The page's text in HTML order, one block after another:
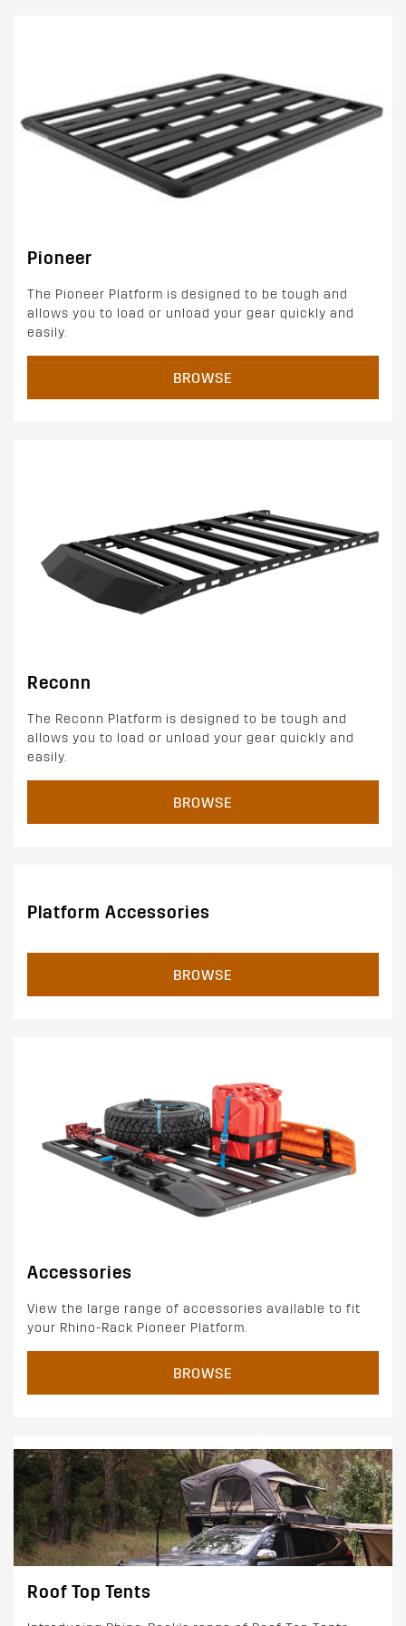
Pioneer
The Pioneer Platform is designed to be tough and
allows you to load or unload your gear quickly and
easily.
BROWSE
Reconn
The Reconn Platform is designed to be tough and
allows you to load or unload your gear quickly and
easily.
BROWSE
Platform Accessories
BROWSE
Accessories
View the large range of accessories available to fit
your Rhino-Rack Pioneer Platform.
BROWSE
Roof Top Tents